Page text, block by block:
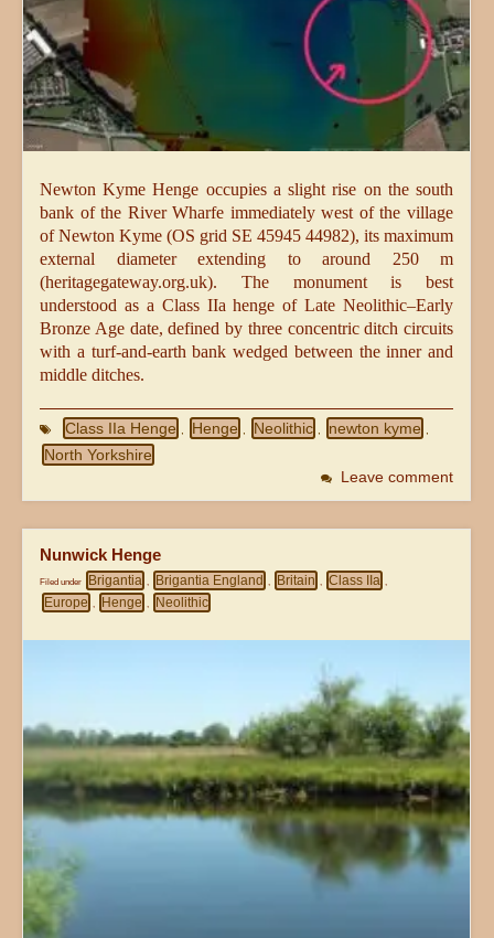
Newton Kyme Henge occupies a slight rise on the south
bank of the River Wharfe immediately west of the village
of Newton Kyme (OS grid SE 45945 44982), its maximum
external diameter extending to around 250 m
(heritagegateway.org.uk). The monument is best
understood as a Class IIa henge of Late Neolithic–Early
Bronze Age date, defined by three concentric ditch circuits
with a turf-and-earth bank wedged between the inner and
middle ditches.
Class IIa Henge , Henge , Neolithic , newton kyme ,
North Yorkshire
Leave comment
Nunwick Henge
Filed under Brigantia , Brigantia England , Britain , Class IIa ,
Europe , Henge , Neolithic